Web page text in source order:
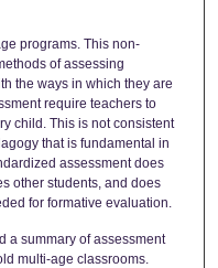
programs. This non-
of assessing
the ways in which they are
require teachers to
child. This is not consistent
that is fundamental in
assessment does
other students, and does
for formative evaluation.
a summary of assessment
multi-age classrooms.